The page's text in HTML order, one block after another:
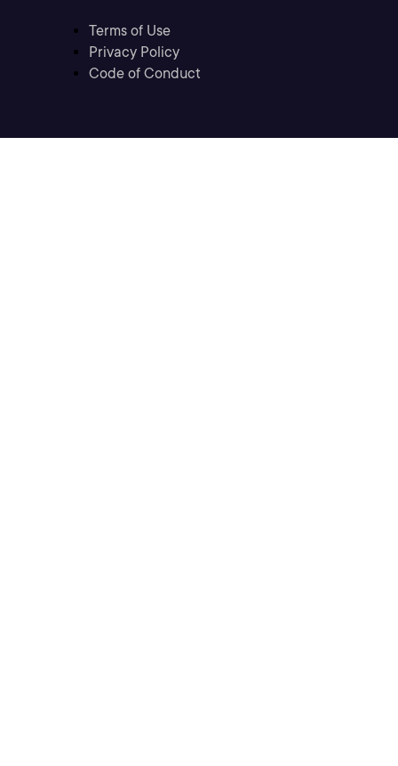
Terms of Use
Privacy Policy
Code of Conduct